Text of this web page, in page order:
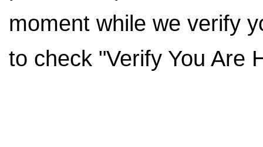
moment while we verify
to check "Verify You Are